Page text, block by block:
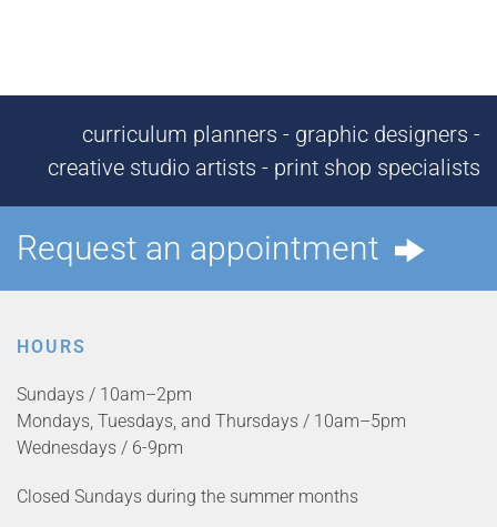
curriculum planners - graphic designers -
creative studio artists - print shop specialists
Request an appointment
HOURS
Sundays / 10am–2pm
Mondays, Tuesdays, and Thursdays / 10am–5pm
Wednesdays / 6-9pm
Closed Sundays during the summer months